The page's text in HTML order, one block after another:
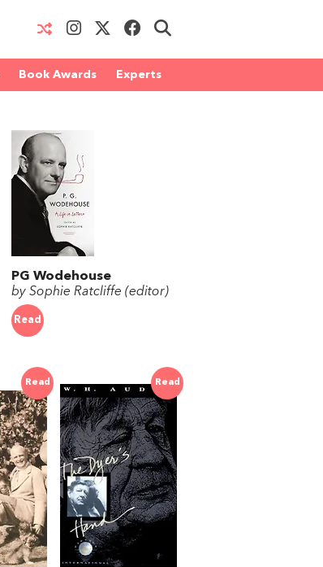
Book Awards Experts
PG Wodehouse
by Sophie Ratcliffe (editor)
Read
Read Read